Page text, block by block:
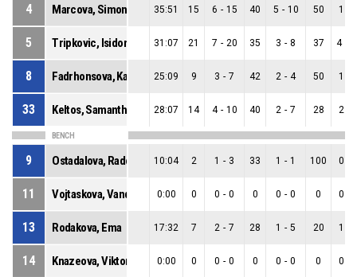
4 Marcova, Simona 35:51 15 6 - 15 40 5 - 10 50 1
5 Tripkovic, Isidora 31:07 21 7 - 20 35 3 - 8 37 4
8 25:09 9 3 - 7 42 2 - 4 50 1
33 Keltos, Samantha 28:07 14 4 - 10 40 2 - 7 28 2
BENCH
9 10:04 2 1 - 3 33 1 - 1 100 0
11 Vojtaskova, Vanda 0:00 0 0 - 0 0 0 - 0 0 0
13 Rodakova, Ema 17:32 7 2 - 7 28 1 - 5 20 1
14 Knazeova, Viktoria 0:00 0 0 - 0 0 0 - 0 0 0